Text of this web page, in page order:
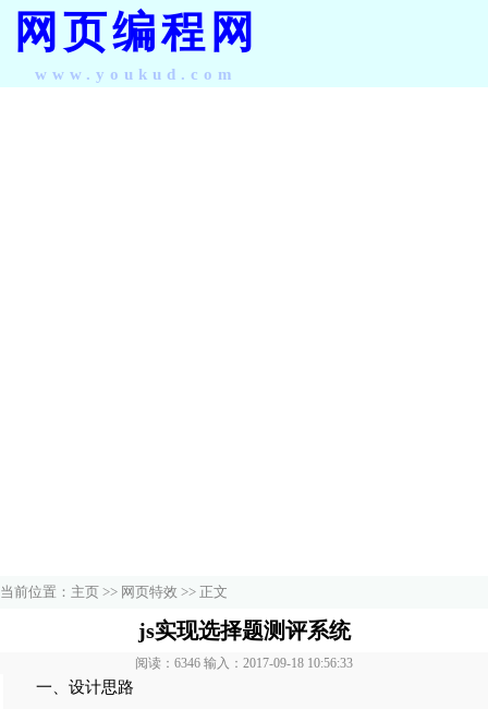
网页编程网
www.youkud.com
当前位置： 主页 >> 网页特效 >> 正文
js实现选择题测评系统
阅读：6346 输入：2017-09-18 10:56:33
一、设计思路